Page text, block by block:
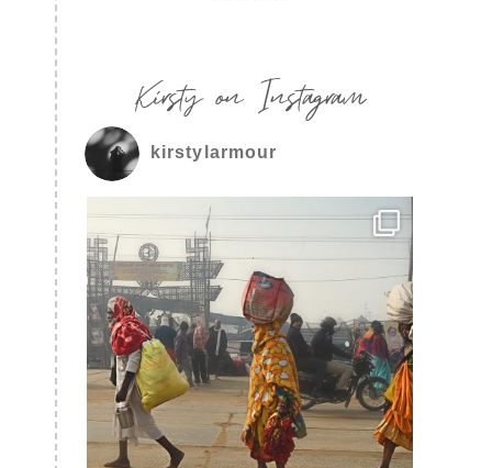
Kirsty on Instagram
kirstylarmour